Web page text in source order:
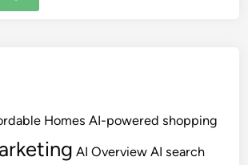
Homes AI-powered shopping
AI Overview AI search